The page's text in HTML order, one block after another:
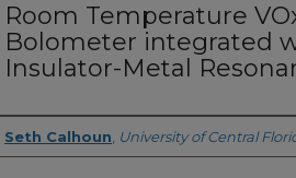
Room Temperature
Bolometer integrated
Insulator-Metal
Author
Seth Calhoun University of Central